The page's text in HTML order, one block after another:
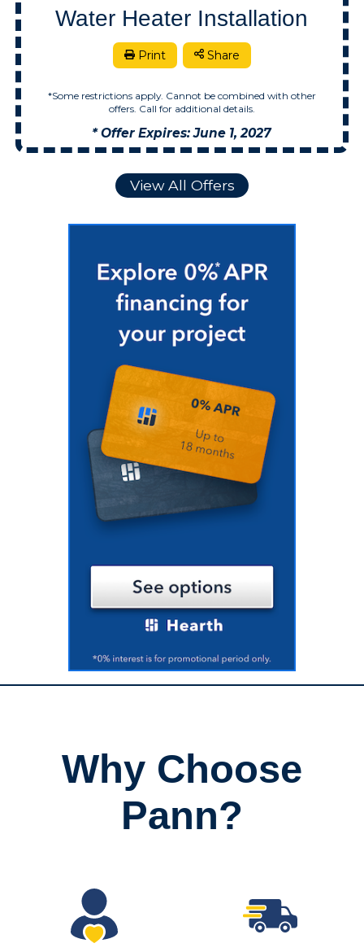
Water Heater Installation
Print Share
*Some restrictions apply. Cannot be combined with other
offers. Call for additional details.
* Offer Expires: June 1, 2027
View All Offers
Why Choose
Pann?